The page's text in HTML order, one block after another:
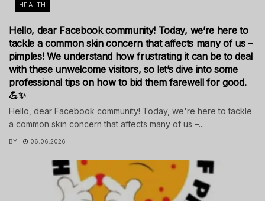
HEALTH
Hello, dear Facebook community! Today, we’re here to
tackle a common skin concern that affects many of us –
pimples! We understand how frustrating it can be to deal
with these unwelcome visitors, so let’s dive into some
professional tips on how to bid them farewell for good.
💪✨
Hello, dear Facebook community! Today, we're here to tackle
a common skin concern that affects many of us –...
BY 06.06.2026